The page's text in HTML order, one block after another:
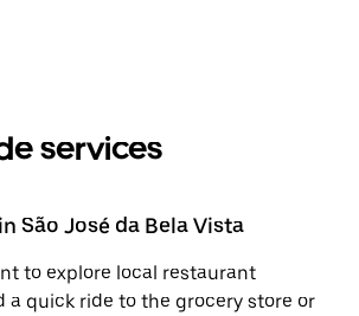
services
São José da Bela Vista
to explore local restaurant
a quick ride to the grocery store or